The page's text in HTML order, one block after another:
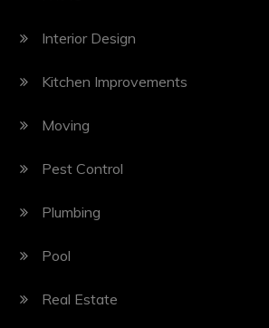
Interior Design
Kitchen Improvements
Moving
Pest Control
Plumbing
Pool
Real Estate